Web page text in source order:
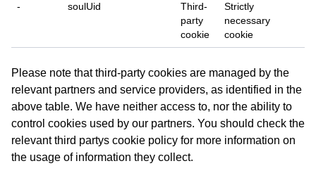
- soulUid
Third-
party
cookie
Strictly
necessary
cookie
Please note that third-party cookies are managed by the
relevant partners and service providers, as identified in the
above table. We have neither access to, nor the ability to
control cookies used by our partners. You should check the
relevant third partys cookie policy for more information on
the usage of information they collect.